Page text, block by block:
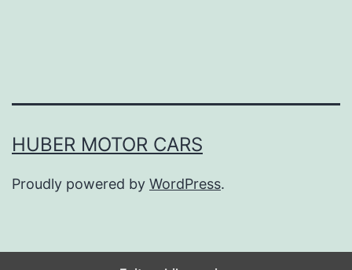
g
h
t
F
HUBER MOTOR CARS
Proudly powered by WordPress.